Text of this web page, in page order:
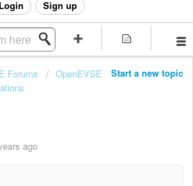
Login Sign up
Start a new topic
Forums
OpenEVSE
ago